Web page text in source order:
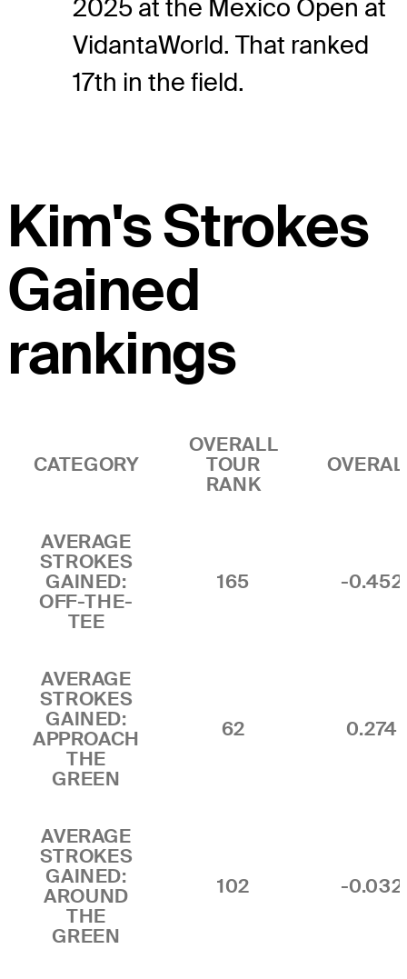
2025 at the Mexico Open at
VidantaWorld. That ranked
17th in the field.
Kim's Strokes
Gained
rankings
CATEGORY
OVERALL
TOUR
RANK
AVERAGE
STROKES
GAINED:
OFF-THE-
TEE
165 -0.452
AVERAGE
STROKES
GAINED:
APPROACH
THE
GREEN
62 0.274
AVERAGE
STROKES
GAINED:
AROUND
THE
GREEN
102 -0.032